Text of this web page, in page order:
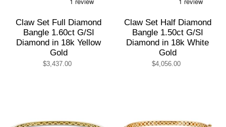
Claw Set Full Diamond
Bangle 1.60ct G/SI
Diamond in 18k Yellow
Gold
$3,437.00
Claw Set Half Diamond
Bangle 1.50ct G/SI
Diamond in 18k White
Gold
$4,056.00